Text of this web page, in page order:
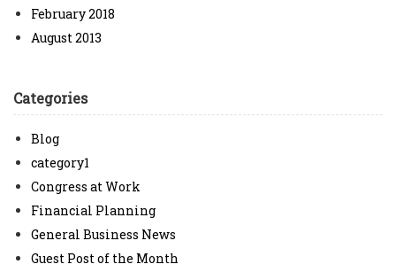
February 2018
August 2013
Categories
Blog
category1
Congress at Work
Financial Planning
General Business News
Guest Post of the Month